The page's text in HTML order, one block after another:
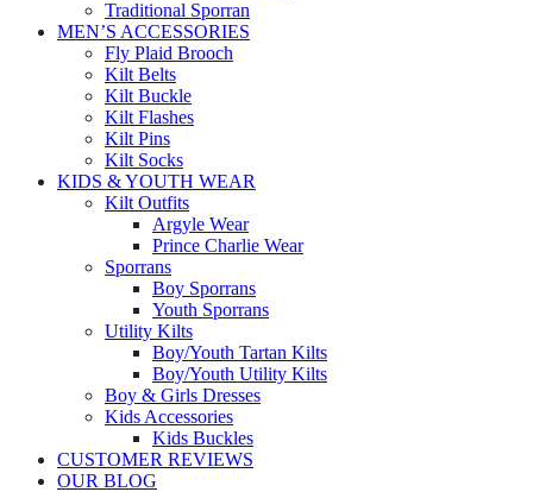
Traditional Sporran
MEN’S ACCESSORIES
Fly Plaid Brooch
Kilt Belts
Kilt Buckle
Kilt Flashes
Kilt Pins
Kilt Socks
KIDS & YOUTH WEAR
Kilt Outfits
Argyle Wear
Prince Charlie Wear
Sporrans
Boy Sporrans
Youth Sporrans
Utility Kilts
Boy/Youth Tartan Kilts
Boy/Youth Utility Kilts
Boy & Girls Dresses
Kids Accessories
Kids Buckles
CUSTOMER REVIEWS
OUR BLOG